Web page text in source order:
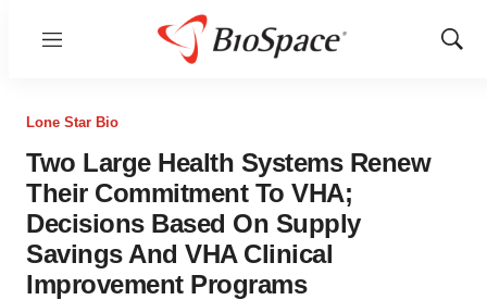
Menu
Show
Lone Star Bio
Two Large Health Systems Renew
Their Commitment To VHA;
Decisions Based On Supply
Savings And VHA Clinical
Improvement Programs